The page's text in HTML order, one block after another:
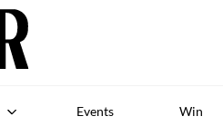
Events Win